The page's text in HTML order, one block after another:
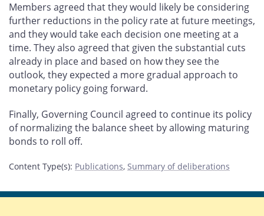
Members agreed that they would likely be considering
further reductions in the policy rate at future meetings,
and they would take each decision one meeting at a
time. They also agreed that given the substantial cuts
already in place and based on how they see the
outlook, they expected a more gradual approach to
monetary policy going forward.
Finally, Governing Council agreed to continue its policy
of normalizing the balance sheet by allowing maturing
bonds to roll off.
Content Type(s): Publications, Summary of deliberations